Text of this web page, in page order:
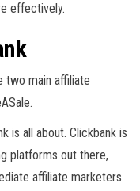
effectively.
two main affiliate
is all about. Clickbank is
platforms out there,
affiliate marketers.